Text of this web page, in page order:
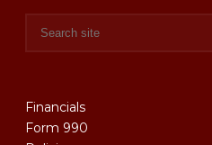
Financials
Form 990